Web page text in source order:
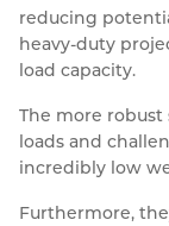
reducing
heavy-duty
load capacity.
The more
loads and
incredibly low
Furthermore,